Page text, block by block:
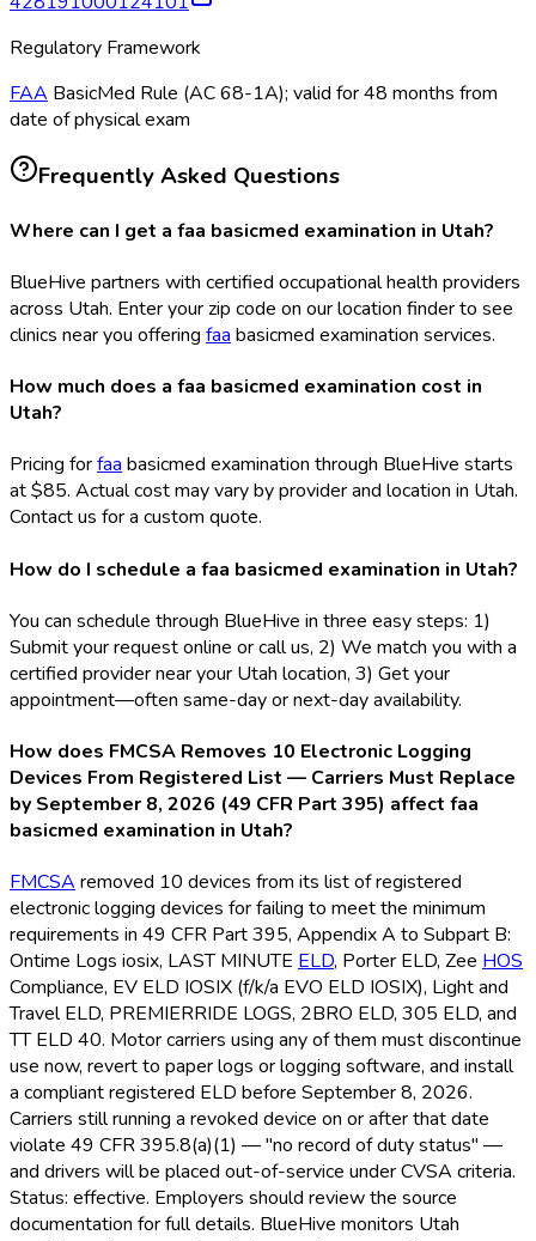
Regulatory Framework
FAA BasicMed Rule (AC 68-1A); valid for 48 months from
date of physical exam
Frequently Asked Questions
Where can I get a faa basicmed examination in Utah?
BlueHive partners with certified occupational health providers
across Utah. Enter your zip code on our location finder to see
clinics near you offering faa basicmed examination services.
How much does a faa basicmed examination cost in
Utah?
Pricing forfaa basicmed examination through BlueHive starts
at $85. Actual cost may vary by provider and location in Utah.
Contact us for a custom quote.
How do I schedule a faa basicmed examination in Utah?
You can schedule through BlueHive in three easy steps: 1)
Submit your request online or call us, 2) We match you with a
certified provider near your Utah location, 3) Get your
appointment—often same-day or next-day availability.
How does FMCSA Removes 10 Electronic Logging
Devices From Registered List — Carriers Must Replace
by September 8, 2026 (49 CFR Part 395) affect faa
basicmed examination in Utah?
FMCSA removed 10 devices from its list of registered
electronic logging devices for failing to meet the minimum
requirements in 49 CFR Part 395, Appendix A to Subpart B:
Ontime Logs iosix, LAST MINUTE ELD, Porter ELD, Zee HOS
Compliance, EV ELD IOSIX (f/k/a EVO ELD IOSIX), Light and
Travel ELD, PREMIERRIDE LOGS, 2BRO ELD, 305 ELD, and
TT ELD 40. Motor carriers using any of them must discontinue
use now, revert to paper logs or logging software, and install
a compliant registered ELD before September 8, 2026.
Carriers still running a revoked device on or after that date
violate 49 CFR 395.8(a)(1) — "no record of duty status" —
and drivers will be placed out-of-service under CVSA criteria.
Status: effective. Employers should review the source
documentation for full details. BlueHive monitors Utah